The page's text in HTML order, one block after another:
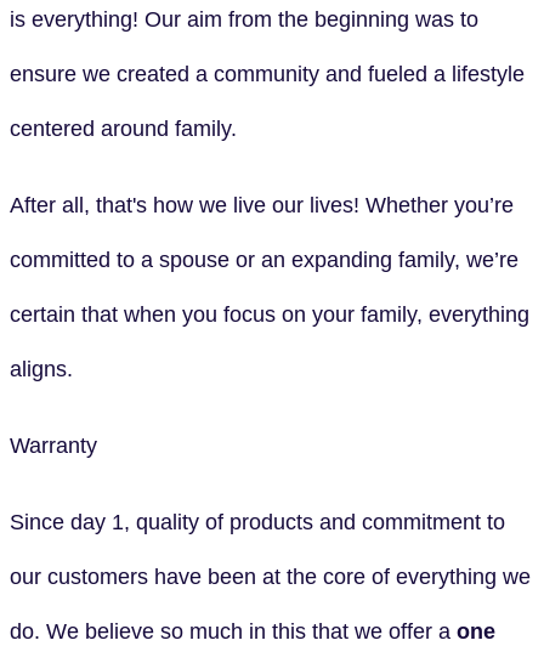
is everything! Our aim from the beginning was to
ensure we created a community and fueled a lifestyle
centered around family.
After all, that's how we live our lives! Whether you’re
committed to a spouse or an expanding family, we’re
certain that when you focus on your family, everything
aligns.
Warranty
Since day 1, quality of products and commitment to
our customers have been at the core of everything we
do. We believe so much in this that we offer a one